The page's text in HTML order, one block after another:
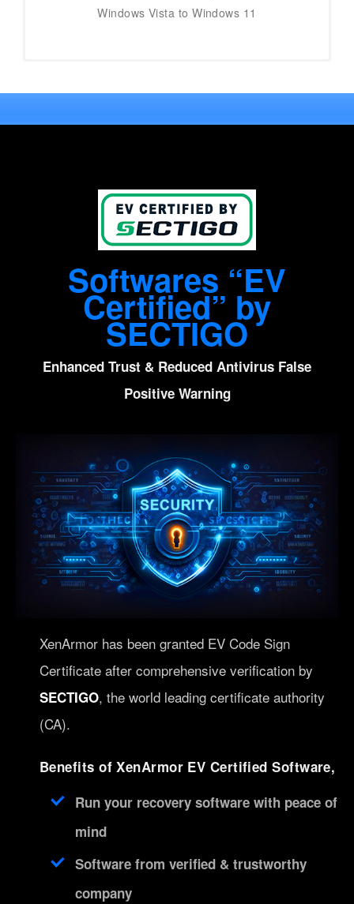
Windows Vista to Windows 11
Softwares “EV
Certified” by
SECTIGO
Enhanced Trust & Reduced Antivirus False
Positive Warning
XenArmor has been granted EV Code Sign
Certificate after comprehensive verification by
SECTIGO, the world leading certificate authority
(CA).
Benefits of XenArmor EV Certified Software,
Run your recovery software with peace of
mind
Software from verified & trustworthy
company